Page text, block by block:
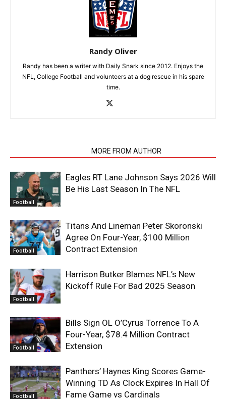
Randy Oliver
Randy has been a writer with Daily Snark since 2012. Enjoys the
NFL, College Football and volunteers at a dog rescue in his spare
time.
MORE FROM AUTHOR
Football
Eagles RT Lane Johnson Says 2026 Will
Be His Last Season In The NFL
Football
Titans And Lineman Peter Skoronski
Agree On Four-Year, $100 Million
Contract Extension
Football
Harrison Butker Blames NFL’s New
Kickoff Rule For Bad 2025 Season
Football
Bills Sign OL O’Cyrus Torrence To A
Four-Year, $78.4 Million Contract
Extension
Football
Panthers’ Haynes King Scores Game-
Winning TD As Clock Expires In Hall Of
Fame Game vs Cardinals